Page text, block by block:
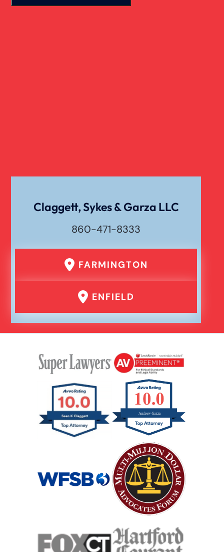
Claggett, Sykes & Garza LLC
860-471-8333
FARMINGTON
ENFIELD